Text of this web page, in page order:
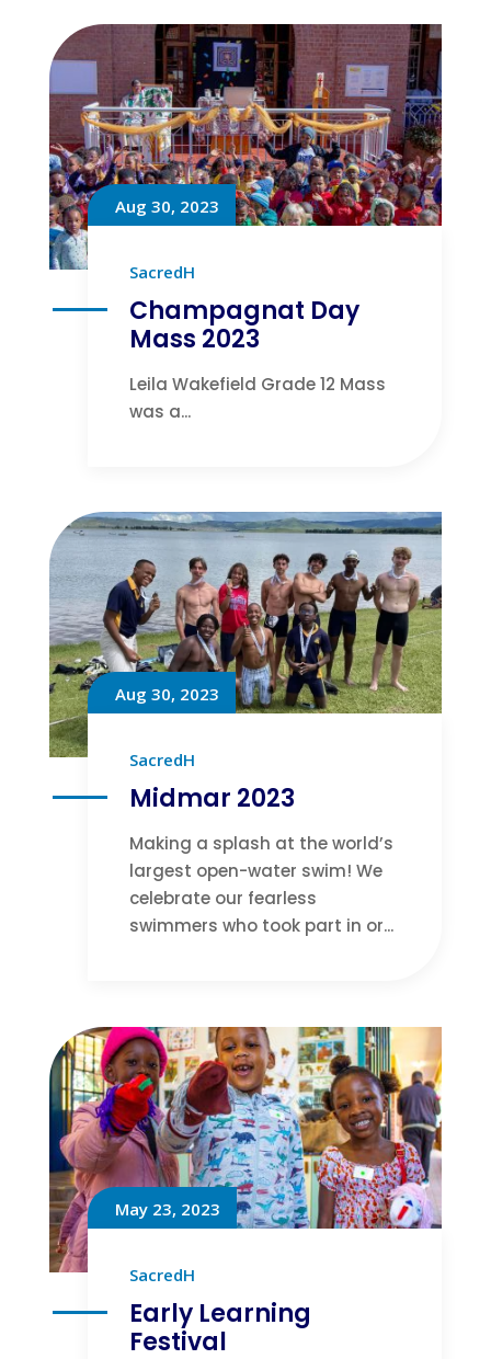
Aug 30, 2023
SacredH
Champagnat Day
Mass 2023
Leila Wakefield Grade 12 Mass
was a...
Aug 30, 2023
SacredH
Midmar 2023
Making a splash at the world’s
largest open-water swim! We
celebrate our fearless
swimmers who took part in or...
May 23, 2023
SacredH
Early Learning
Festival